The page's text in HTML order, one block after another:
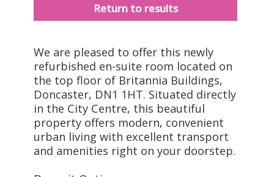
Return to results
We are pleased to offer this newly
refurbished en-suite room located on
the top floor of Britannia Buildings,
Doncaster, DN1 1HT. Situated directly
in the City Centre, this beautiful
property offers modern, convenient
urban living with excellent transport
and amenities right on your doorstep.